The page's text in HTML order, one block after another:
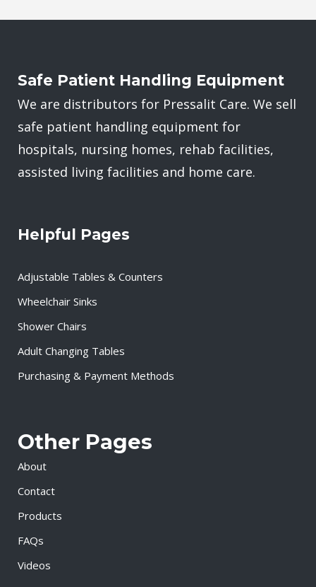
Safe Patient Handling Equipment
We are distributors for Pressalit Care. We sell
safe patient handling equipment for
hospitals, nursing homes, rehab facilities,
assisted living facilities and home care.
Helpful Pages
Adjustable Tables & Counters
Wheelchair Sinks
Shower Chairs
Adult Changing Tables
Purchasing & Payment Methods
Other Pages
About
Contact
Products
FAQs
Videos